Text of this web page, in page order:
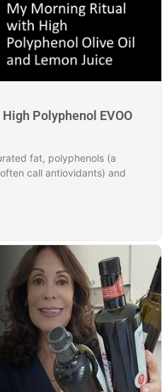
Polyphenol EVOO
fat, polyphenols (a
call antiovidants) and